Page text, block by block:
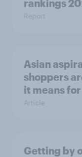
rankings
Report
Asian
shoppers
it means
Article
Getting by